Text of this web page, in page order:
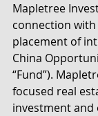
Mapletree
connection
placement of
China
“Fund”).
focused real
investment and